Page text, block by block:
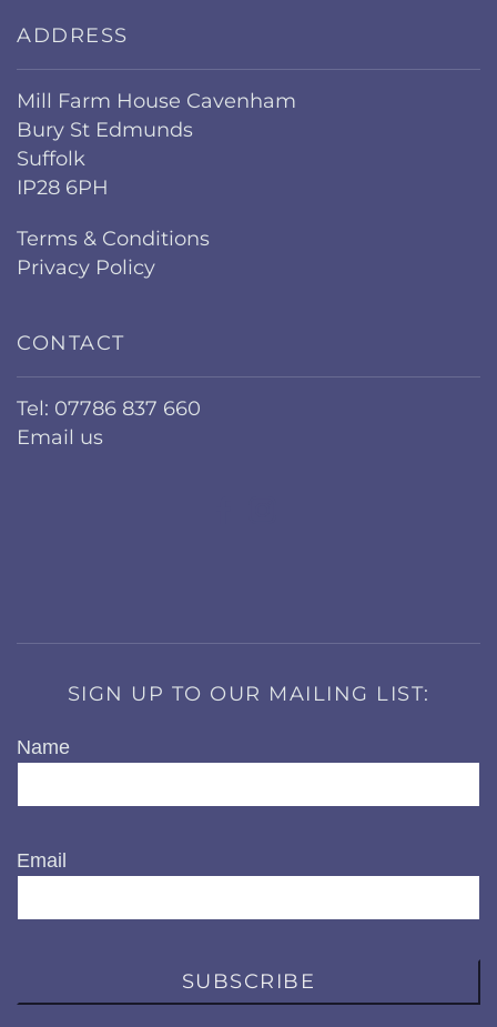
ADDRESS
Mill Farm House Cavenham
Bury St Edmunds
Suffolk
IP28 6PH
Terms & Conditions
Privacy Policy
CONTACT
Tel: 07786 837 660
Email us
SIGN UP TO OUR MAILING LIST:
Name
Email
SUBSCRIBE